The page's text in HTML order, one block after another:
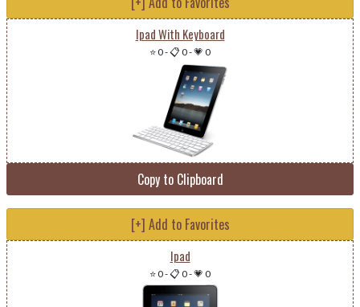
Ipad With Keyboard
⭐ 0-📋 0-💗 0
Copy to Clipboard
[+] Add to Favorites
Ipad
⭐ 0-📋 0-💗 0